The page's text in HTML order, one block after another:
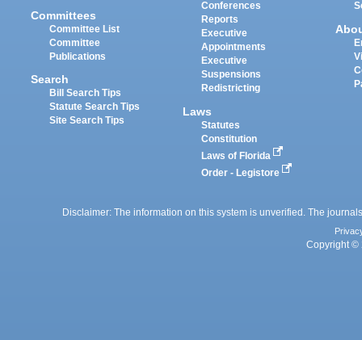
Committees
Committee List
Committee
Publications
Search
Bill Search Tips
Statute Search Tips
Site Search Tips
Conferences
Reports
Executive
Appointments
Executive
Suspensions
Redistricting
Laws
Statutes
Constitution
Laws of Florida
Order - Legistore
Disclaimer: The information on this system is unverified. The
Copyright ©